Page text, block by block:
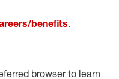
benefits.
browser to learn